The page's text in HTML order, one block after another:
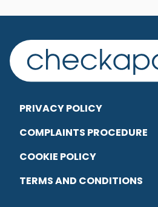
PRIVACY POLICY
COMPLAINTS PROCEDURE
COOKIE POLICY
TERMS AND CONDITIONS